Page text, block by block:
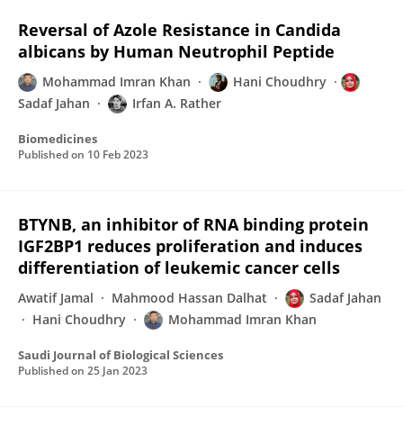
Reversal of Azole Resistance in Candida
albicans by Human Neutrophil Peptide
Mohammad Imran Khan
Hani Choudhry
Sadaf Jahan
Irfan A. Rather
Biomedicines
Published on 10 Feb 2023
BTYNB, an inhibitor of RNA binding protein
IGF2BP1 reduces proliferation and induces
differentiation of leukemic cancer cells
Awatif Jamal Mahmood Hassan Dalhat
Sadaf Jahan
Hani Choudhry
Mohammad Imran Khan
Saudi Journal of Biological Sciences
Published on 25 Jan 2023